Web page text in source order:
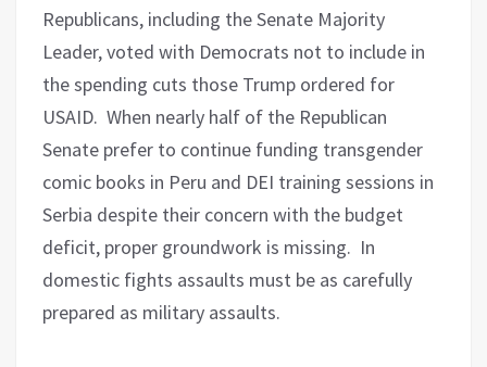
Republicans, including the Senate Majority
Leader, voted with Democrats not to include in
the spending cuts those Trump ordered for
USAID. When nearly half of the Republican
Senate prefer to continue funding transgender
comic books in Peru and DEI training sessions in
Serbia despite their concern with the budget
deficit, proper groundwork is missing. In
domestic fights assaults must be as carefully
prepared as military assaults.